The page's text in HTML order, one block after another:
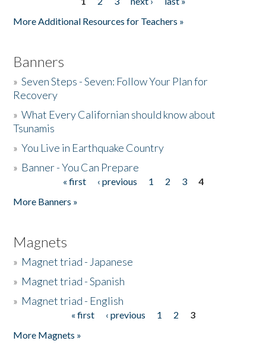
More Additional Resources for Teachers »
Banners
»Seven Steps - Seven: Follow Your Plan for
Recovery
»What Every Californian should know about
Tsunamis
»You Live in Earthquake Country
» Banner - You Can Prepare
« first ‹ previous 1 2 3
4
More Banners »
Magnets
» Magnet triad - Japanese
» Magnet triad - Spanish
» Magnet triad - English
« first ‹ previous 1 2
3
More Magnets »